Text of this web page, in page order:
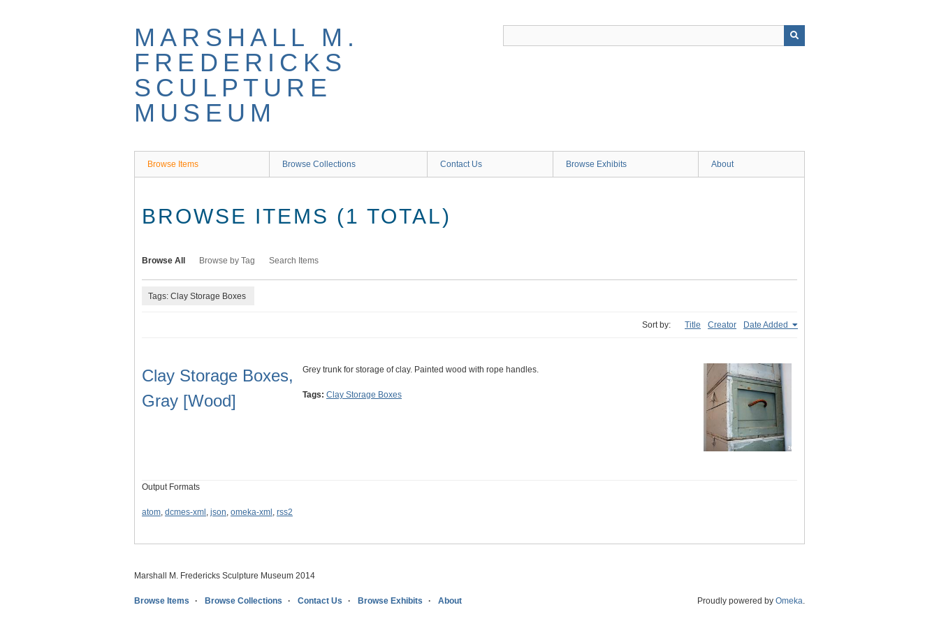
MARSHALL M.
FREDERICKS
SCULPTURE
MUSEUM
Browse Items Browse Collections Contact Us Browse Exhibits About
BROWSE ITEMS (1 TOTAL)
Browse All Browse by Tag Search Items
Tags: Clay Storage Boxes
Sort by: Title Creator Date Added
Clay Storage Boxes,
Gray [Wood]
Grey trunk for storage of clay. Painted wood with rope handles.
Tags: Clay Storage Boxes
Output Formats
atom, dcmes-xml , json, omeka-xml , rss2
Marshall M. Fredericks Sculpture Museum 2014
Browse Items Browse Collections Contact Us Browse Exhibits About Proudly powered by Omeka.